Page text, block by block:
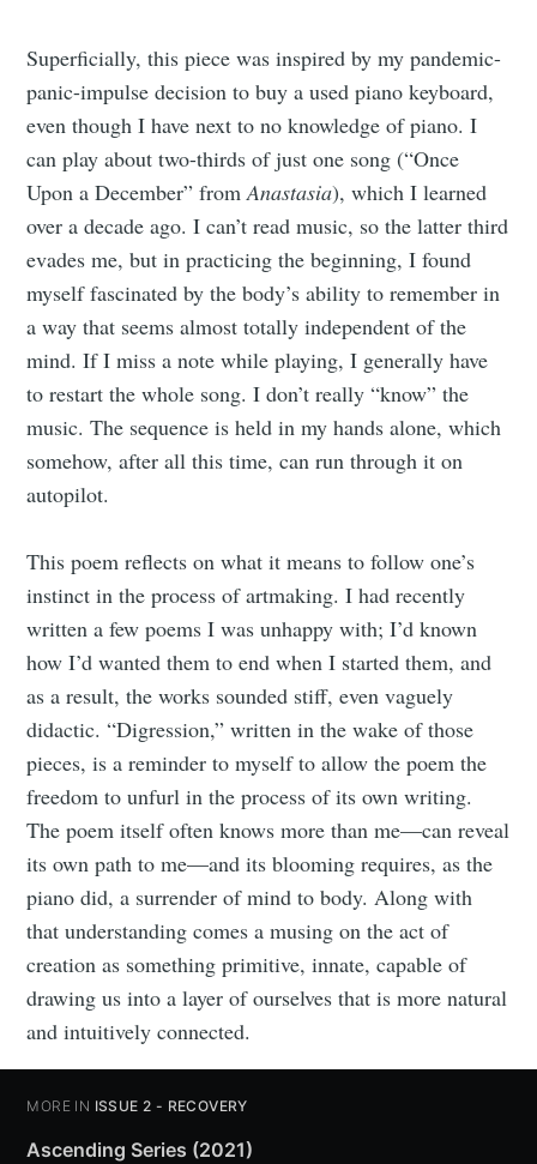
Superficially, this piece was inspired by my pandemic-
panic-impulse decision to buy a used piano keyboard,
even though I have next to no knowledge of piano. I
can play about two-thirds of just one song (“Once
Upon a December” fromAnastasia), which I learned
over a decade ago. I can’t read music, so the latter third
evades me, but in practicing the beginning, I found
myself fascinated by the body’s ability to remember in
a way that seems almost totally independent of the
mind. If I miss a note while playing, I generally have
to restart the whole song. I don’t really “know” the
music. The sequence is held in my hands alone, which
somehow, after all this time, can run through it on
autopilot.
This poem reflects on what it means to follow one’s
instinct in the process of artmaking. I had recently
written a few poems I was unhappy with; I’d known
how I’d wanted them to end when I started them, and
as a result, the works sounded stiff, even vaguely
didactic. “Digression,” written in the wake of those
pieces, is a reminder to myself to allow the poem the
freedom to unfurl in the process of its own writing.
The poem itself often knows more than me—can reveal
its own path to me—and its blooming requires, as the
piano did, a surrender of mind to body. Along with
that understanding comes a musing on the act of
creation as something primitive, innate, capable of
drawing us into a layer of ourselves that is more natural
and intuitively connected.
MORE IN ISSUE 2 - RECOVERY
Ascending Series (2021)